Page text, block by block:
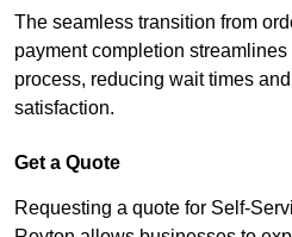
The seamless transition from
payment completion
process, reducing wait times
satisfaction.
Get a Quote
Requesting a quote for Self-